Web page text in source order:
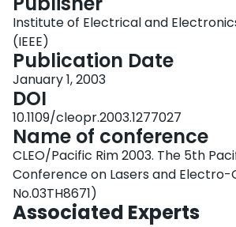
Institute of Electrical and
(IEEE)
Publication Date
January 1, 2003
DOI
10.1109/cleopr.2003.1277027
Name of conference
CLEO/Pacific Rim 2003. The 5th
Conference on Lasers and Electro-
No.03TH8671)
Associated Experts